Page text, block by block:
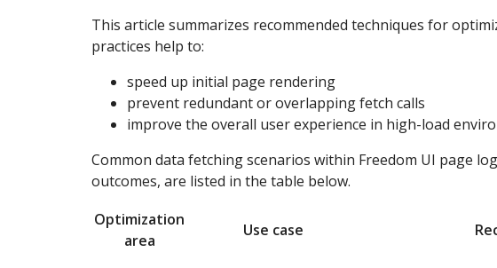
This article summarizes recommended techniques for
practices help to:
speed up initial page rendering
prevent redundant or overlapping fetch calls
improve the overall user experience in high-load
Common data fetching scenarios within Freedom UI page
outcomes, are listed in the table below.
Optimization
area
Use case